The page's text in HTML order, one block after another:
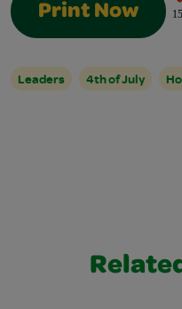
Print Now 15
Leaders 4th of July